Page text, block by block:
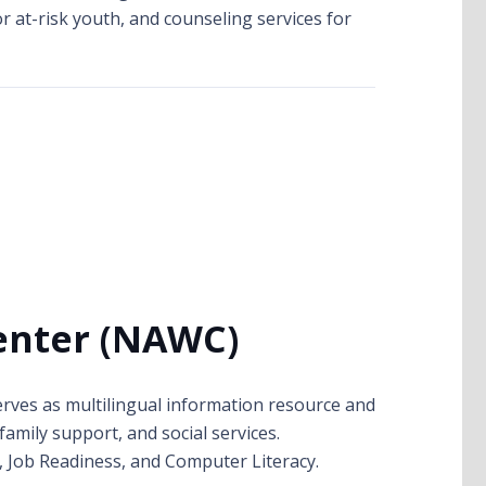
at-risk youth, and counseling services for
(NAWC)
as multilingual information resource and
support, and social services.
Readiness, and Computer Literacy.